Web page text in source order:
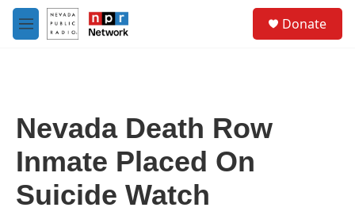
Skip to main content
M
e
Donate
Nevada Death Row
Inmate Placed On
Suicide Watch